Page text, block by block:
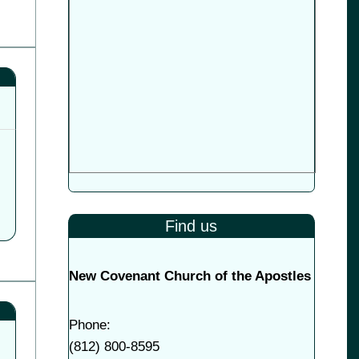
Find us
New Covenant Church of the Apostles
Phone:
(812) 800-8595